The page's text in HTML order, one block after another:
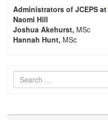
Administrators of JCEPS at
Naomi Hill
Joshua Akehurst, MSc
Hannah Hunt, MSc
Search
for